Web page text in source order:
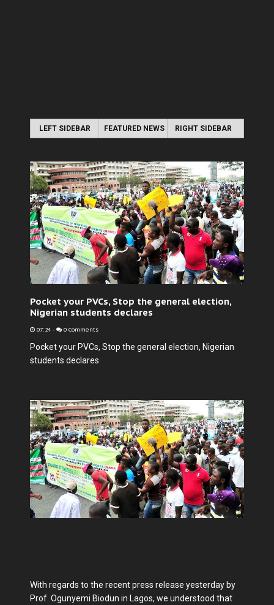
LEFT SIDEBAR FEATURED NEWS RIGHT SIDEBAR
Pocket your PVCs, Stop the general election,
Nigerian students declares
07:24 - 0 Comments
Pocket your PVCs, Stop the general election, Nigerian
students declares
With regards to the recent press release yesterday by
Prof. Ogunyemi Biodun in Lagos, we understood that